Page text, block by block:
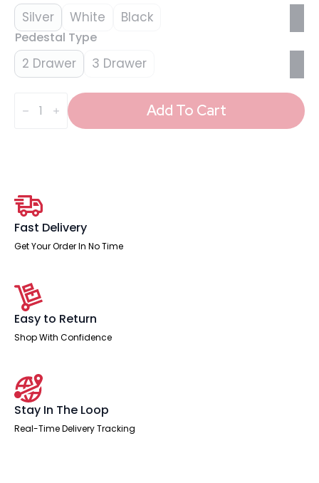
Silver White Black
Pedestal Type
2 Drawer 3 Drawer
1800mm
Cable
quantity
Add To Cart
Fast Delivery
Get Your Order In No Time
Easy to Return
Shop With Confidence
Stay In The Loop
Real-Time Delivery Tracking